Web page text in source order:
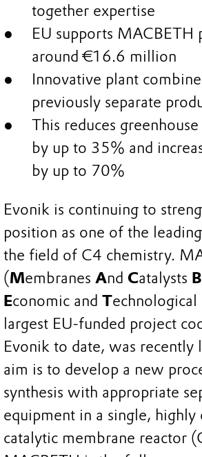
together expertise
EU supports MACBETH
around €16.6 million
Innovative plant
previously separate
This reduces
by up to 35% and
by up to 70%
Evonik is continuing to
position as one of the
the field of C4 chemistry.
(Membranes And Catalysts B
Economic and Technological
largest EU-funded project
Evonik to date, was recently
aim is to develop a new
synthesis with appropriate
equipment in a single, highly
catalytic membrane reactor